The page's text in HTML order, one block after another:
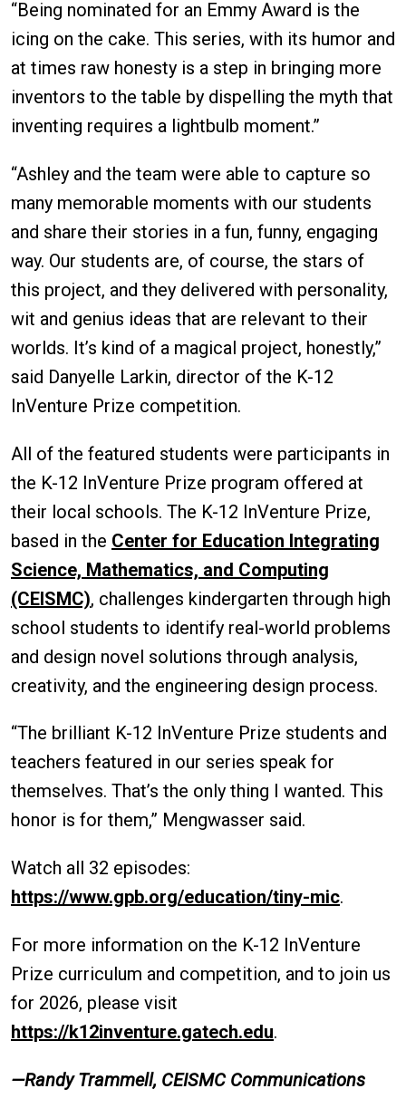
“Being nominated for an Emmy Award is the
icing on the cake. This series, with its humor and
at times raw honesty is a step in bringing more
inventors to the table by dispelling the myth that
inventing requires a lightbulb moment.”
“Ashley and the team were able to capture so
many memorable moments with our students
and share their stories in a fun, funny, engaging
way. Our students are, of course, the stars of
this project, and they delivered with personality,
wit and genius ideas that are relevant to their
worlds. It’s kind of a magical project, honestly,”
said Danyelle Larkin, director of the K-12
InVenture Prize competition.
All of the featured students were participants in
the K-12 InVenture Prize program offered at
their local schools. The K-12 InVenture Prize,
based in the Center for Education Integrating
Science, Mathematics, and Computing
(CEISMC), challenges kindergarten through high
school students to identify real-world problems
and design novel solutions through analysis,
creativity, and the engineering design process.
“The brilliant K-12 InVenture Prize students and
teachers featured in our series speak for
themselves. That’s the only thing I wanted. This
honor is for them,” Mengwasser said.
Watch all 32 episodes:
https://www.gpb.org/education/tiny-mic.
For more information on the K-12 InVenture
Prize curriculum and competition, and to join us
for 2026, please visit
https://k12inventure.gatech.edu.
—Randy Trammell, CEISMC Communications